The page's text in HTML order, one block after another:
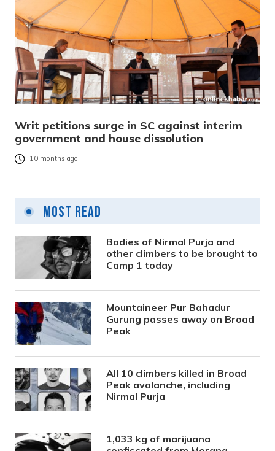
Writ petitions surge in SC against interim
government and house dissolution
10 months ago
Most Read
Bodies of Nirmal Purja and
other climbers to be brought to
Camp 1 today
Mountaineer Pur Bahadur
Gurung passes away on Broad
Peak
All 10 climbers killed in Broad
Peak avalanche, including
Nirmal Purja
1,033 kg of marijuana